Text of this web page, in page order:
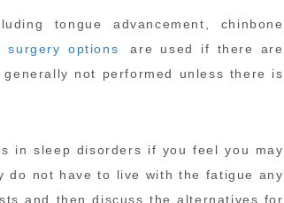
tongue advancement, chinbone
surgery options
are used if there are
not performed unless there is
in sleep disorders if you feel you may
do not have to live with the fatigue any
and then discuss the alternatives for